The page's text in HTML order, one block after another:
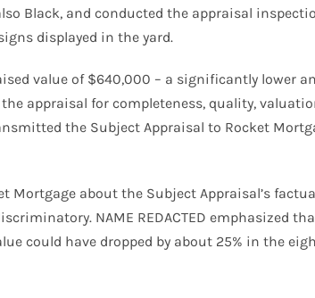
Black, and conducted the appraisal
displayed in the yard.
value of $640,000 – a significantly lower
appraisal for completeness, quality,
the Subject Appraisal to Rocket
Mortgage about the Subject Appraisal’s
NAME REDACTED emphasized
could have dropped by about 25% in the